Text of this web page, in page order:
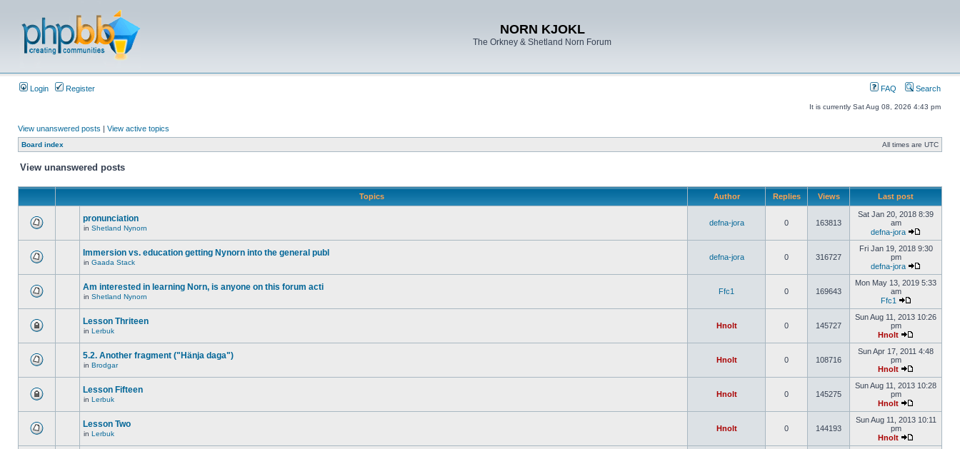
NORN KJOKL
The Orkney & Shetland Norn Forum
Login Register FAQ Search
It is currently Sat Aug 08, 2026 4:43 pm
View unanswered posts | View active topics
Board index All times are UTC
View unanswered posts
Topics Author Replies Views Last post
pronunciation
in Shetland Nynorn
defna-jora 0 163813
Sat Jan 20, 2018 8:39
am
defna-jora
Immersion vs. education getting Nynorn into the general publ
in Gaada Stack
defna-jora 0 316727
Fri Jan 19, 2018 9:30
pm
defna-jora
Am interested in learning Norn, is anyone on this forum acti
in Shetland Nynorn
Ffc1 0 169643
Mon May 13, 2019 5:33
am
Ffc1
Lesson Thriteen
in Lerbuk
Hnolt 0 145727
Sun Aug 11, 2013 10:26
pm
Hnolt
5.2. Another fragment ("Hänja daga")
in Brodgar
Hnolt 0 108716
Sun Apr 17, 2011 4:48
pm
Hnolt
Lesson Fifteen
in Lerbuk
Hnolt 0 145275
Sun Aug 11, 2013 10:28
pm
Hnolt
Lesson Two
in Lerbuk
Hnolt 0 144193
Sun Aug 11, 2013 10:11
pm
Hnolt